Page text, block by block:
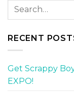
RECENT
Get Scrappy
EXPO!